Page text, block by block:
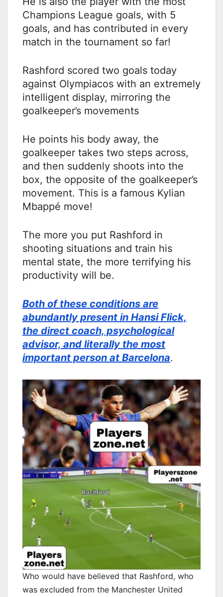
Champions League goals, with 5
goals, and has contributed in every
match in the tournament so far!
Rashford scored two goals today
against Olympiacos with an extremely
intelligent display, mirroring the
goalkeeper’s movements
He points his body away, the
goalkeeper takes two steps across,
and then suddenly shoots into the
box, the opposite of the goalkeeper’s
movement. This is a famous Kylian
Mbappé move!
The more you put Rashford in
shooting situations and train his
mental state, the more terrifying his
productivity will be.
Both of these conditions are
abundantly present in Hansi Flick,
the direct coach, psychological
advisor, and literally the most
important person at Barcelona.
Who would have believed that Rashford, who
was excluded from the Manchester United